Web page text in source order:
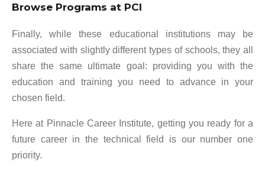
Browse Programs at PCI
Finally, while these educational institutions may be
associated with slightly different types of schools, they all
share the same ultimate goal: providing you with the
education and training you need to advance in your
chosen field.
Here at Pinnacle Career Institute, getting you ready for a
future career in the technical field is our number one
priority.